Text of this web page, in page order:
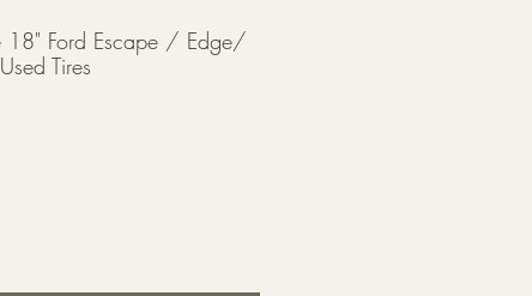
18" Ford Escape / Edge/
Tires